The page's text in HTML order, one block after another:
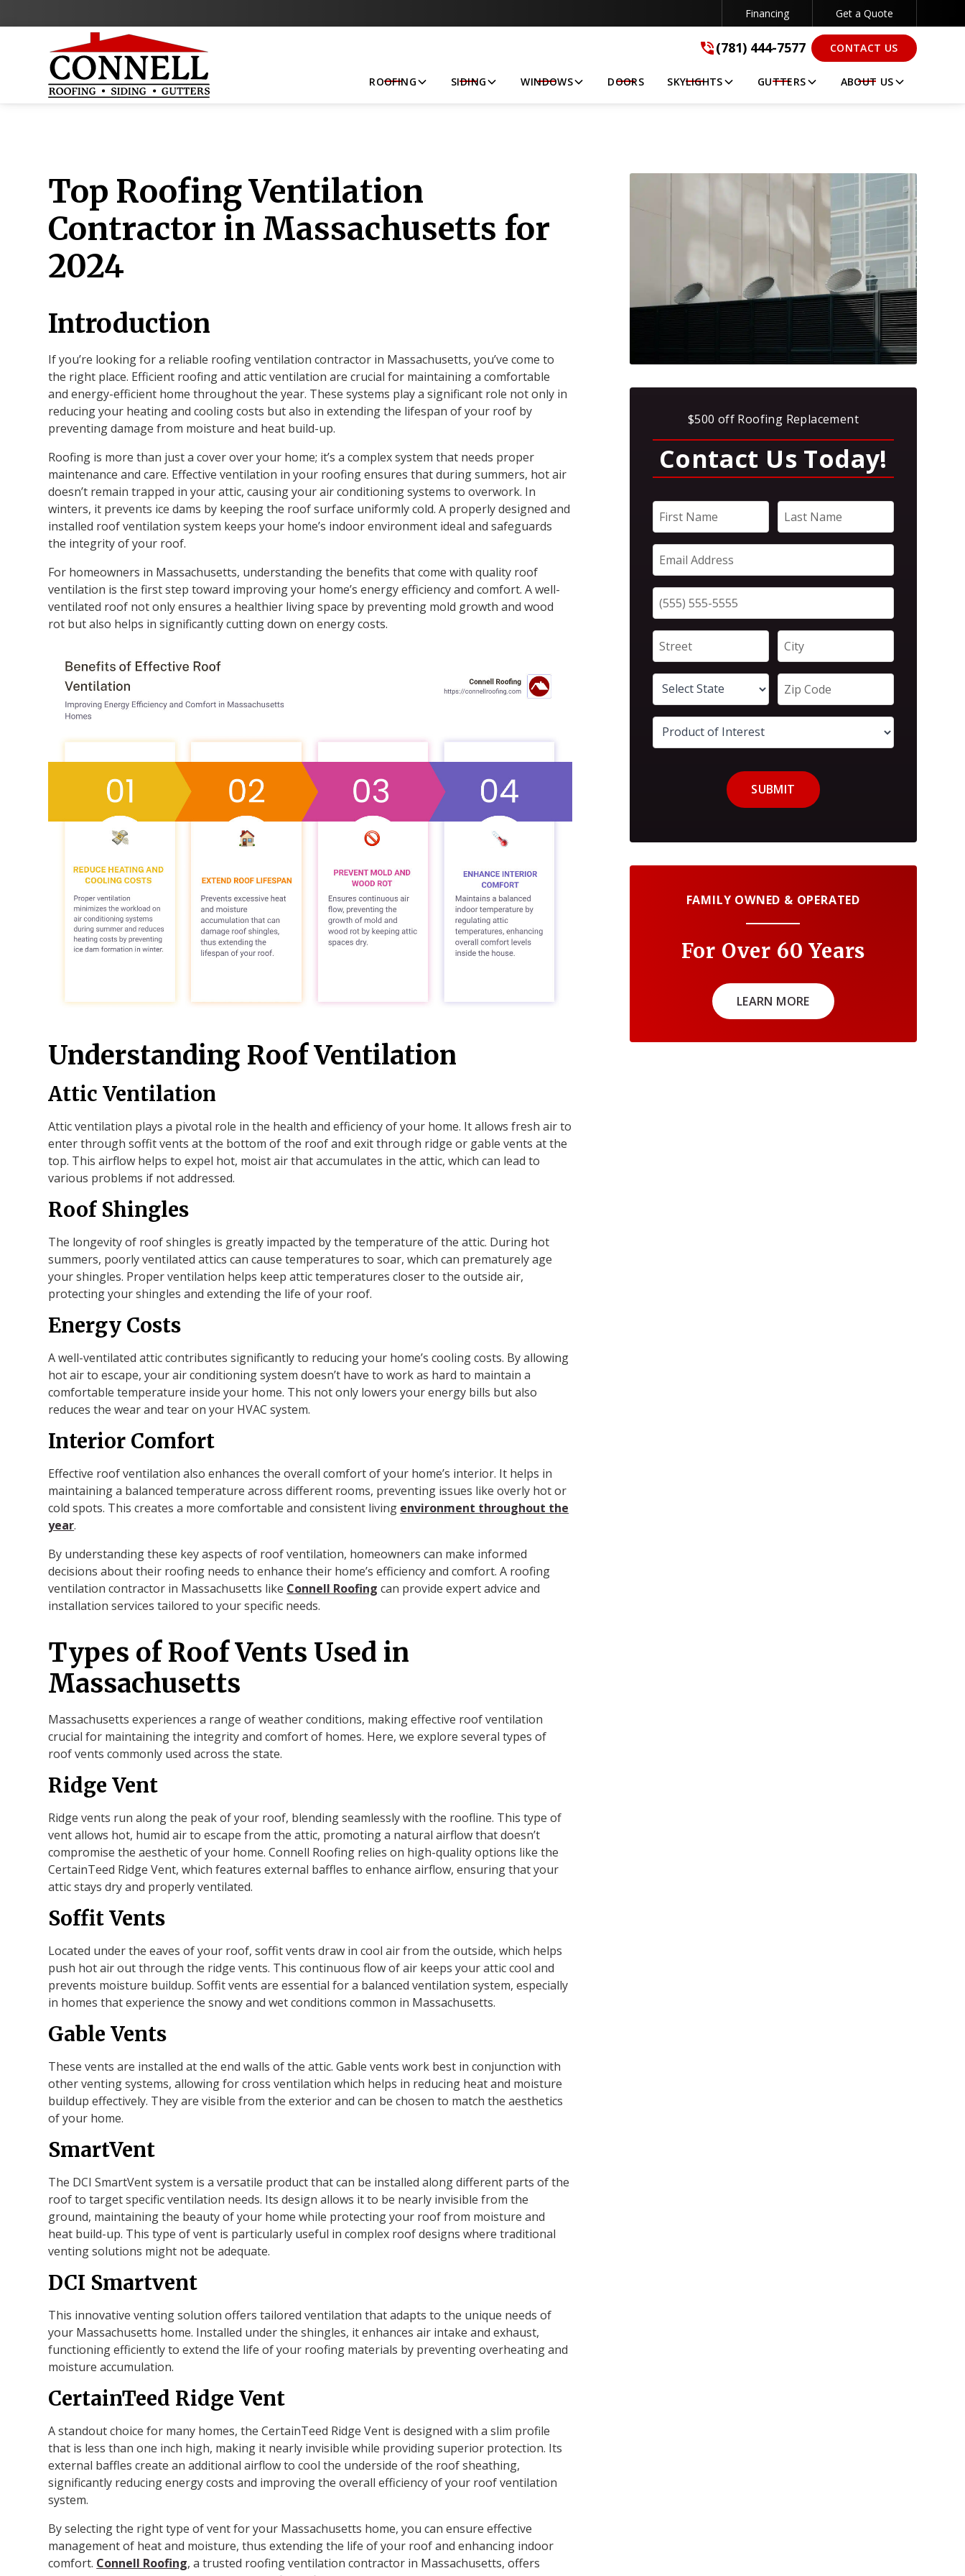
Let’s Get Started! (781) 444-7577
Financing Get a Quote
(781) 444-7577 CONTACT US
ROOFING SIDING WINDOWS DOORS SKYLIGHTS GUTTERS ABOUT US
Top Roofing Ventilation
Contractor in Massachusetts for
2024
Introduction
If you’re looking for a reliable roofing ventilation contractor in Massachusetts, you’ve come to
the right place. Efficient roofing and attic ventilation are crucial for maintaining a comfortable
and energy-efficient home throughout the year. These systems play a significant role not only in
reducing your heating and cooling costs but also in extending the lifespan of your roof by
preventing damage from moisture and heat build-up.
Roofing is more than just a cover over your home; it’s a complex system that needs proper
maintenance and care. Effective ventilation in your roofing ensures that during summers, hot air
doesn’t remain trapped in your attic, causing your air conditioning systems to overwork. In
winters, it prevents ice dams by keeping the roof surface uniformly cold. A properly designed and
installed roof ventilation system keeps your home’s indoor environment ideal and safeguards
the integrity of your roof.
For homeowners in Massachusetts, understanding the benefits that come with quality roof
ventilation is the first step toward improving your home’s energy efficiency and comfort. A well-
ventilated roof not only ensures a healthier living space by preventing mold growth and wood
rot but also helps in significantly cutting down on energy costs.
Understanding Roof Ventilation
Attic Ventilation
Attic ventilation plays a pivotal role in the health and efficiency of your home. It allows fresh air to
enter through soffit vents at the bottom of the roof and exit through ridge or gable vents at the
top. This airflow helps to expel hot, moist air that accumulates in the attic, which can lead to
various problems if not addressed.
Roof Shingles
The longevity of roof shingles is greatly impacted by the temperature of the attic. During hot
summers, poorly ventilated attics can cause temperatures to soar, which can prematurely age
your shingles. Proper ventilation helps keep attic temperatures closer to the outside air,
protecting your shingles and extending the life of your roof.
Energy Costs
A well-ventilated attic contributes significantly to reducing your home’s cooling costs. By allowing
hot air to escape, your air conditioning system doesn’t have to work as hard to maintain a
comfortable temperature inside your home. This not only lowers your energy bills but also
reduces the wear and tear on your HVAC system.
Interior Comfort
Effective roof ventilation also enhances the overall comfort of your home’s interior. It helps in
maintaining a balanced temperature across different rooms, preventing issues like overly hot or
cold spots. This creates a more comfortable and consistent living environment throughout the
year.
By understanding these key aspects of roof ventilation, homeowners can make informed
decisions about their roofing needs to enhance their home’s efficiency and comfort. A roofing
ventilation contractor in Massachusetts like Connell Roofing can provide expert advice and
installation services tailored to your specific needs.
Types of Roof Vents Used in
Massachusetts
Massachusetts experiences a range of weather conditions, making effective roof ventilation
crucial for maintaining the integrity and comfort of homes. Here, we explore several types of
roof vents commonly used across the state.
Ridge Vent
Ridge vents run along the peak of your roof, blending seamlessly with the roofline. This type of
vent allows hot, humid air to escape from the attic, promoting a natural airflow that doesn’t
compromise the aesthetic of your home. Connell Roofing relies on high-quality options like the
CertainTeed Ridge Vent, which features external baffles to enhance airflow, ensuring that your
attic stays dry and properly ventilated.
Soffit Vents
Located under the eaves of your roof, soffit vents draw in cool air from the outside, which helps
push hot air out through the ridge vents. This continuous flow of air keeps your attic cool and
prevents moisture buildup. Soffit vents are essential for a balanced ventilation system, especially
in homes that experience the snowy and wet conditions common in Massachusetts.
Gable Vents
These vents are installed at the end walls of the attic. Gable vents work best in conjunction with
other venting systems, allowing for cross ventilation which helps in reducing heat and moisture
buildup effectively. They are visible from the exterior and can be chosen to match the aesthetics
of your home.
SmartVent
The DCI SmartVent system is a versatile product that can be installed along different parts of the
roof to target specific ventilation needs. Its design allows it to be nearly invisible from the
ground, maintaining the beauty of your home while protecting your roof from moisture and
heat build-up. This type of vent is particularly useful in complex roof designs where traditional
venting solutions might not be adequate.
DCI Smartvent
This innovative venting solution offers tailored ventilation that adapts to the unique needs of
your Massachusetts home. Installed under the shingles, it enhances air intake and exhaust,
functioning efficiently to extend the life of your roofing materials by preventing overheating and
moisture accumulation.
CertainTeed Ridge Vent
A standout choice for many homes, the CertainTeed Ridge Vent is designed with a slim profile
that is less than one inch high, making it nearly invisible while providing superior protection. Its
external baffles create an additional airflow to cool the underside of the roof sheathing,
significantly reducing energy costs and improving the overall efficiency of your roof ventilation
system.
By selecting the right type of vent for your Massachusetts home, you can ensure effective
management of heat and moisture, thus extending the life of your roof and enhancing indoor
comfort. Connell Roofing, a trusted roofing ventilation contractor in Massachusetts, offers
$500 off Roofing Replacement
Contact Us Today!
SUBMIT
FAMILY OWNED & OPERATED
For Over 60 Years
LEARN MORE